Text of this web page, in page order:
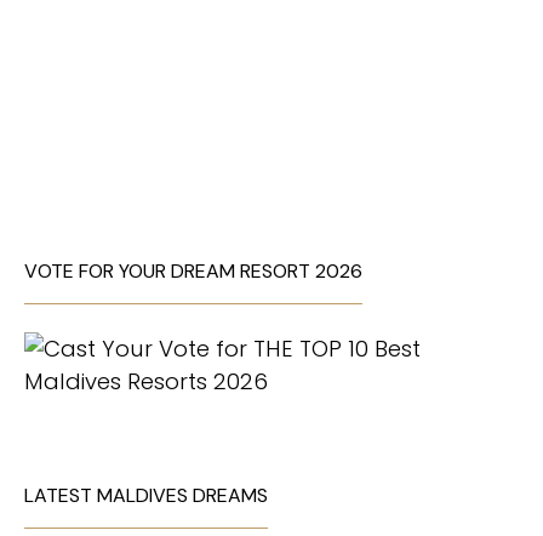
VOTE FOR YOUR DREAM RESORT 2026
LATEST MALDIVES DREAMS